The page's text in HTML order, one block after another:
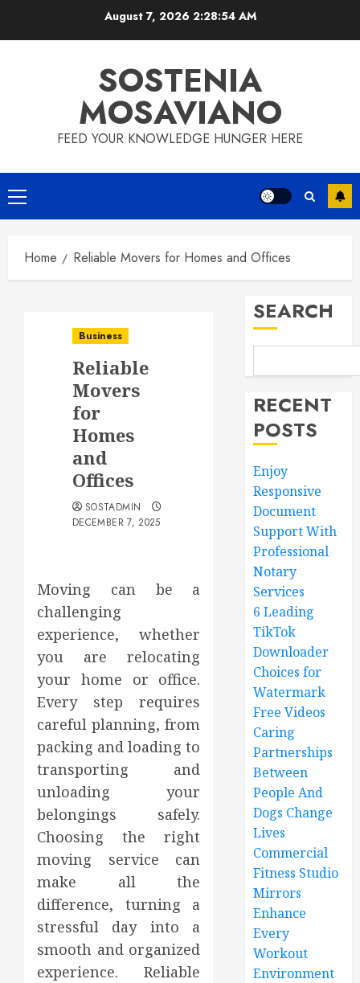
August 7, 2026 2:28:55 AM
SOSTENIA
MOSAVIANO
FEED YOUR KNOWLEDGE HUNGER HERE
Primary
Menu
Home Reliable Movers for Homes and Offices
Business
Reliable
Movers
for
Homes
and
Offices
SOSTADMIN
DECEMBER 7, 2025
Moving can be a
challenging
experience, whether
you are relocating
your home or office.
Every step requires
careful planning, from
packing and loading to
transporting and
unloading your
belongings safely.
Choosing the right
moving service can
make all the
difference, turning a
stressful day into a
smooth and organized
experience. Reliable
SEARCH
RECENT
POSTS
Enjoy
Responsive
Document
Support With
Professional
Notary
Services
6 Leading
TikTok
Downloader
Choices for
Watermark
Free Videos
Caring
Partnerships
Between
People And
Dogs Change
Lives
Commercial
Fitness Studio
Mirrors
Enhance
Every
Workout
Environment